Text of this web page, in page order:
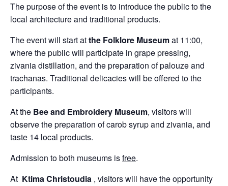
The purpose of the event is to introduce the public to the
local architecture and traditional products.
The event will start atthe Folklore Museumat 11:00,
where the public will participate in grape pressing,
zivania distillation, and the preparation of palouze and
trachanas. Traditional delicacies will be offered to the
participants.
At the Bee and Embroidery Museum, visitors will
observe the preparation of carob syrup and zivania, and
taste 14 local products.
Admission to both museums isfree.
At Ktima Christoudia , visitors will have the opportunity